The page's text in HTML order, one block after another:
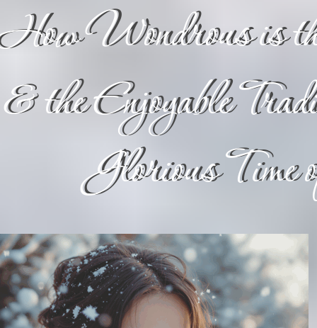
Wondrous is
& the Enjoyable
Glorious